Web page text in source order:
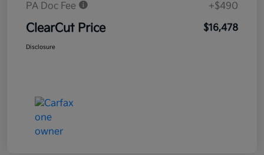
PA Doc Fee
+$490
ClearCut Price $16,478
Disclosure